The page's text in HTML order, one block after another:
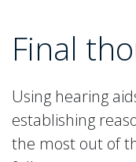
Final
Using hearing
establishing
the most out of